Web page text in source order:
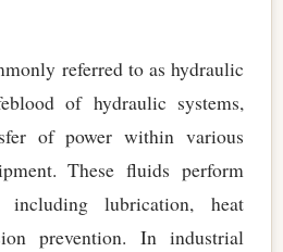
referred to as hydraulic
of hydraulic systems,
of power within various
These fluids perform
including lubrication, heat
prevention. In industrial